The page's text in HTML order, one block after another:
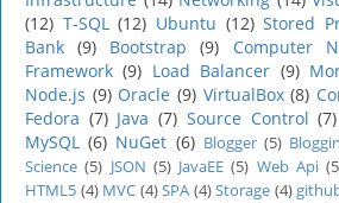
(12) T-SQL (12) Ubuntu (12) Stored
Bank (9) Bootstrap (9) Computer
Framework (9) Load Balancer (9)
Node.js (9) Oracle (9) VirtualBox (8)
Fedora (7) Java (7) Source Control (7)
MySQL (6) NuGet (6) Blogger (5)
Science (5) JSON (5) JavaEE (5) Web Api
HTML5 (4) MVC (4) SPA (4) Storage (4)